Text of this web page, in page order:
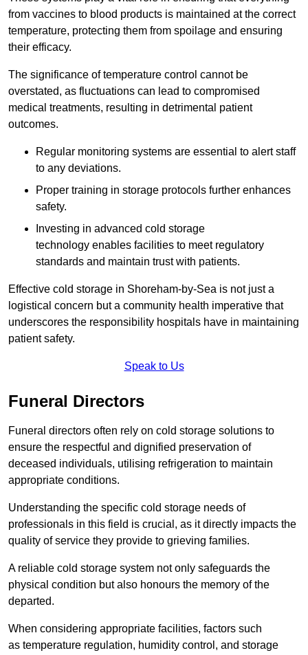
from vaccines to blood products is maintained at the correct
temperature, protecting them from spoilage and ensuring
their efficacy.
The significance of temperature control cannot be
overstated, as fluctuations can lead to compromised
medical treatments, resulting in detrimental patient
outcomes.
Regular monitoring systems are essential to alert staff
to any deviations.
Proper training in storage protocols further enhances
safety.
Investing in advanced cold storage
technology enables facilities to meet regulatory
standards and maintain trust with patients.
Effective cold storage in Shoreham-by-Sea is not just a
logistical concern but a community health imperative that
underscores the responsibility hospitals have in maintaining
patient safety.
Speak to Us
Funeral Directors
Funeral directors often rely on cold storage solutions to
ensure the respectful and dignified preservation of
deceased individuals, utilising refrigeration to maintain
appropriate conditions.
Understanding the specific cold storage needs of
professionals in this field is crucial, as it directly impacts the
quality of service they provide to grieving families.
A reliable cold storage system not only safeguards the
physical condition but also honours the memory of the
departed.
When considering appropriate facilities, factors such
as temperature regulation, humidity control, and storage